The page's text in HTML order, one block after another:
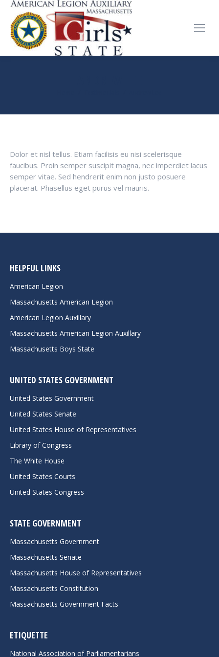
Dolor et nisl tellus. Etiam facilisis eu nisi scelerisque
faucibus. Proin semper suscipit magna, nec imperdiet lacus
semper vitae. Sed hendrerit enim non justo posuere
placerat. Phasellus eget purus vel mauris.
HELPFUL LINKS
American Legion
Massachusetts American Legion
American Legion Auxillary
Massachusetts American Legion Auxillary
Massachusetts Boys State
UNITED STATES GOVERNMENT
United States Government
United States Senate
United States House of Representatives
Library of Congress
The White House
United States Courts
United States Congress
STATE GOVERNMENT
Massachusetts Government
Massachusetts Senate
Massachusetts House of Representatives
Massachusetts Constitution
Massachusetts Government Facts
ETIQUETTE
National Association of Parliamentarians